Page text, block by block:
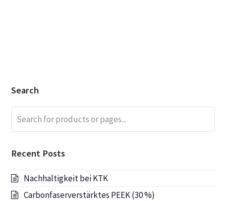
Search
for
products
pages...
Recent Posts
Nachhaltigkeit bei KTK
Carbonfaserverstärktes PEEK (30 %)